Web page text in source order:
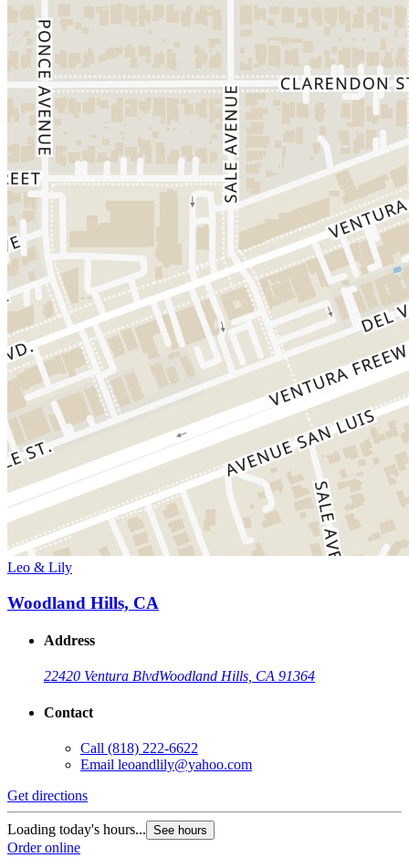
Leo & Lily
Woodland Hills, CA
Address
22420 Ventura BlvdWoodland Hills, CA 91364
Contact
Call (818) 222-6622
Email leoandlily@yahoo.com
Get directions
Loading today's hours... See hours
Order online